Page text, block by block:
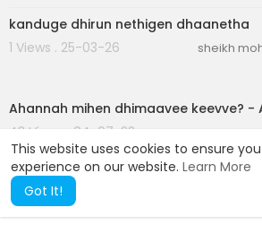
This website uses cookies to ensure
experience on our website. Learn More
Got It!
kanduge dhirun nethigen dhaanetha
1 Views . 25-03-26
sheikh
Ahannah mihen dhimaavee keevve? -
43 Views . 04-07-22